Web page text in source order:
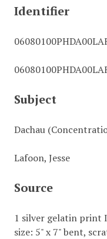
Identifier
Subject
Dachau
Lafoon, Jesse
Source
1 silver gelatin print
size: 5" x 7" bent,